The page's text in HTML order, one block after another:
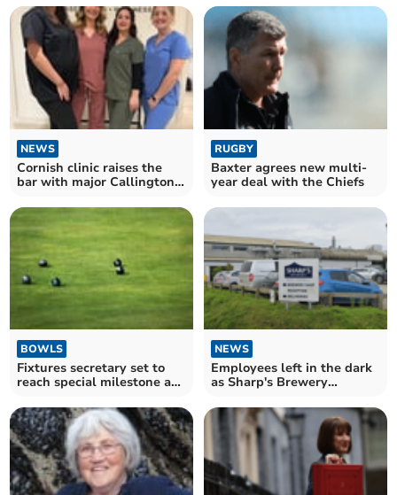
NEWS
Cornish clinic raises the
bar with major Callington
RUGBY
Baxter agrees new multi-
year deal with the Chiefs
BOWLS
Fixtures secretary set to
reach special milestone at
NEWS
Employees left in the dark
as Sharp's Brewery